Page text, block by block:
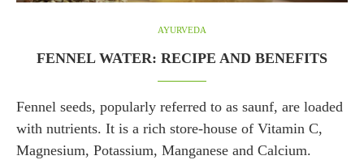
AYURVEDA
FENNEL WATER: RECIPE AND BENEFITS
Fennel seeds, popularly referred to as saunf, are loaded
with nutrients. It is a rich store-house of Vitamin C,
Magnesium, Potassium, Manganese and Calcium.